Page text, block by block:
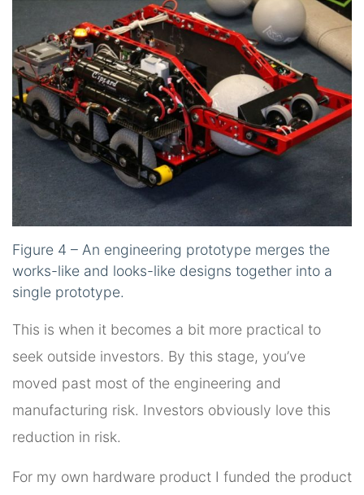
Figure 4 – An engineering prototype merges the
works-like and looks-like designs together into a
single prototype.
This is when it becomes a bit more practical to
seek outside investors. By this stage, you’ve
moved past most of the engineering and
manufacturing risk. Investors obviously love this
reduction in risk.
For my own hardware product I funded the product